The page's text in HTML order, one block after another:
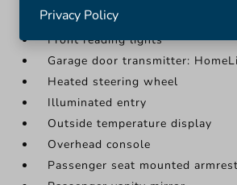
Driver vanity mirror
Front reading lights
Garage door transmitter:
Heated steering wheel
Illuminated entry
Outside temperature display
Overhead console
Passenger seat mounted armrest
Privacy Policy